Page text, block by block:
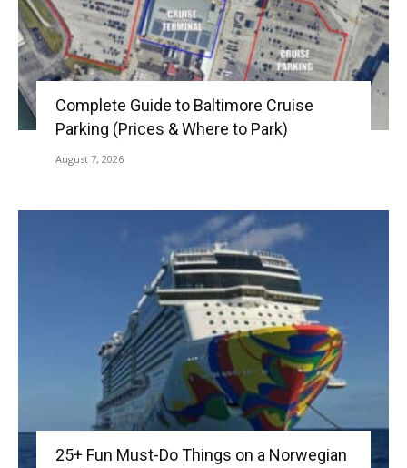
Complete Guide to Baltimore Cruise
Parking (Prices & Where to Park)
August 7, 2026
25+ Fun Must-Do Things on a Norwegian